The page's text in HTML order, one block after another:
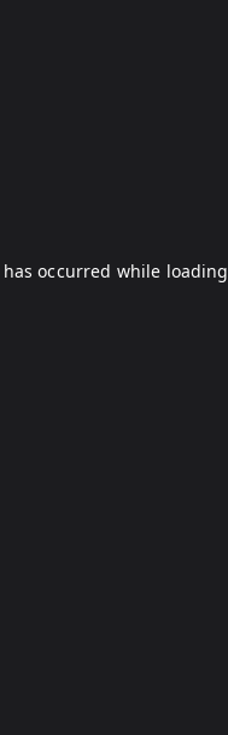
occurred while loading